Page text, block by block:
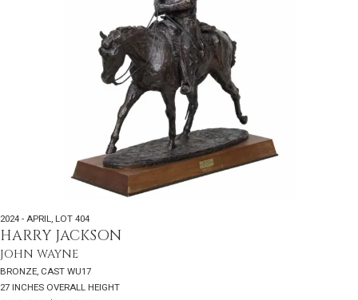
2024 - APRIL, LOT 404
HARRY JACKSON
JOHN WAYNE
BRONZE, CAST WU17
27 INCHES OVERALL HEIGHT